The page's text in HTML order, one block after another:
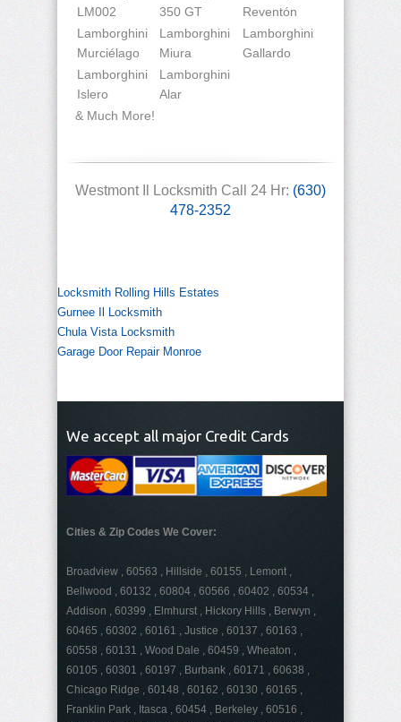
LM002
350 GT
Reventón
Lamborghini
Murciélago
Lamborghini
Miura
Lamborghini
Gallardo
Lamborghini
Islero
Lamborghini
Alar
& Much More!
Westmont Il Locksmith Call 24 Hr: (630)
478-2352
Locksmith Rolling Hills Estates
Gurnee Il Locksmith
Chula Vista Locksmith
Garage Door Repair Monroe
We accept all major Credit Cards
Cities & Zip Codes We Cover:
Broadview , 60563 , Hillside , 60155 , Lemont ,
Bellwood , 60132 , 60804 , 60566 , 60402 , 60534 ,
Addison , 60399 , Elmhurst , Hickory Hills , Berwyn ,
60465 , 60302 , 60161 , Justice , 60137 , 60163 ,
60558 , 60131 , Wood Dale , 60459 , Wheaton ,
60105 , 60301 , 60197 , Burbank , 60171 , 60638 ,
Chicago Ridge , 60148 , 60162 , 60130 , 60165 ,
Franklin Park , Itasca , 60454 , Berkeley , 60516 ,